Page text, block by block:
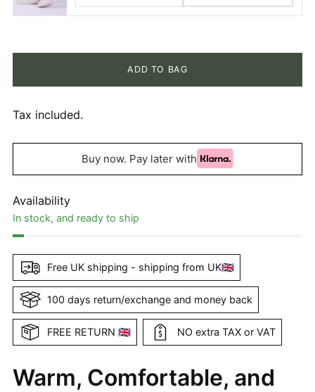
ADD TO BAG
Tax included.
Buy now. Pay later with
Availability
In stock, and ready to ship
Free UK shipping - shipping from UK🇬🇧
100 days return/exchange and money back
FREE RETURN 🇬🇧 NO extra TAX or VAT
Warm, Comfortable, and